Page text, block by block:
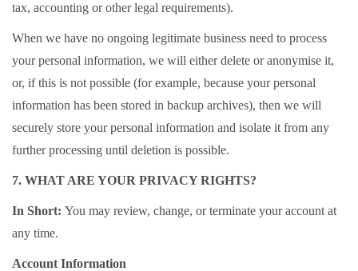
tax, accounting or other legal requirements).
When we have no ongoing legitimate business need to process
your personal information, we will either delete or anonymise it,
or, if this is not possible (for example, because your personal
information has been stored in backup archives), then we will
securely store your personal information and isolate it from any
further processing until deletion is possible.
7. WHAT ARE YOUR PRIVACY RIGHTS?
In Short: You may review, change, or terminate your account at
any time.
Account Information